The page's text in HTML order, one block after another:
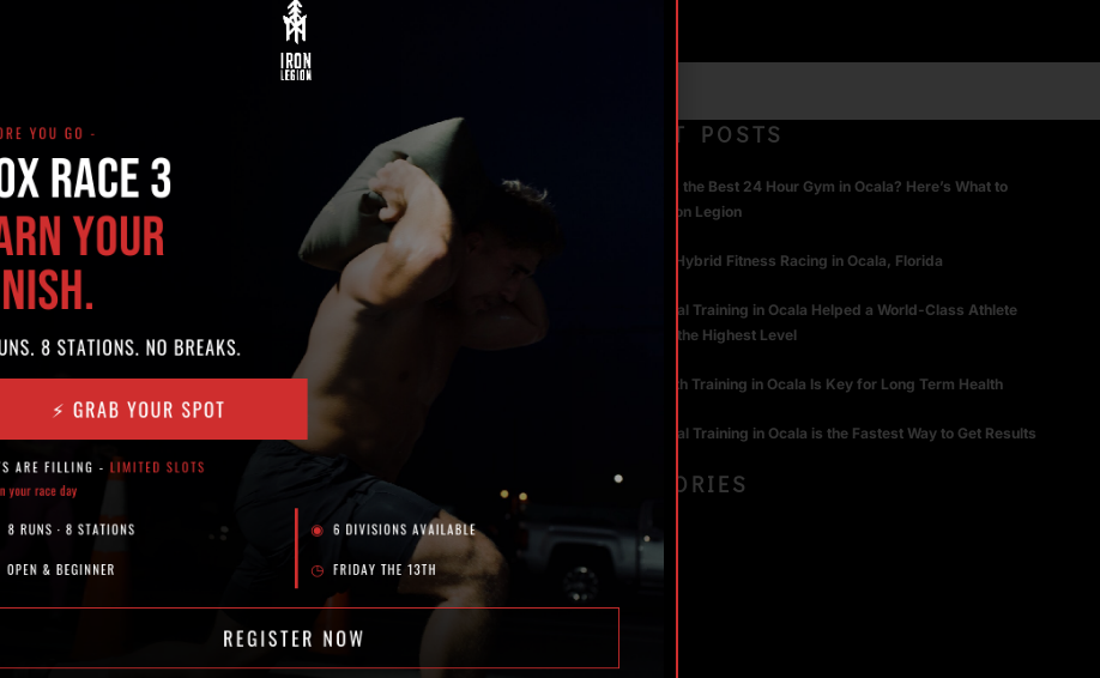
RECENT POSTS
What Makes the Best 24 Hour Gym in Ocala? Here’s What to
Look For | Iron Legion
The Rise of Hybrid Fitness Racing in Ocala, Florida
How Personal Training in Ocala Helped a World-Class Athlete
Compete at the Highest Level
Why Strength Training in Ocala Is Key for Long Term Health
Why Personal Training in Ocala is the Fastest Way to Get Results
CATEGORIES
TAGS